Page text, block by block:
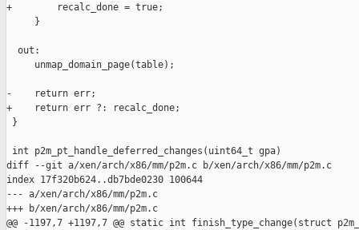
+        recalc_done = true;
     }
  out:
     unmap_domain_page(table);
-    return err;
+    return err ?: recalc_done;
}
int p2m_pt_handle_deferred_changes(uint64_t gpa)
diff --git a/xen/arch/x86/mm/p2m.c b/xen/arch/x86/mm/p2m.c
index 17f320b624..db7bde0230 100644
--- a/xen/arch/x86/mm/p2m.c
+++ b/xen/arch/x86/mm/p2m.c
@@ -1197,7 +1197,7 @@ static int finish_type_change(struct